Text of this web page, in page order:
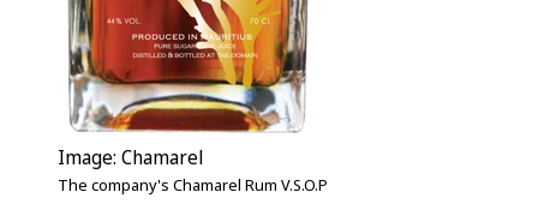
Image: Chamarel
The company's Chamarel Rum V.S.O.P